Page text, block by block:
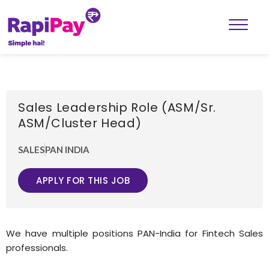
Sales Leadership Role (ASM/Sr.
ASM/Cluster Head)
SALESPAN INDIA
APPLY FOR THIS JOB
We have multiple positions PAN-India for Fintech Sales
professionals.